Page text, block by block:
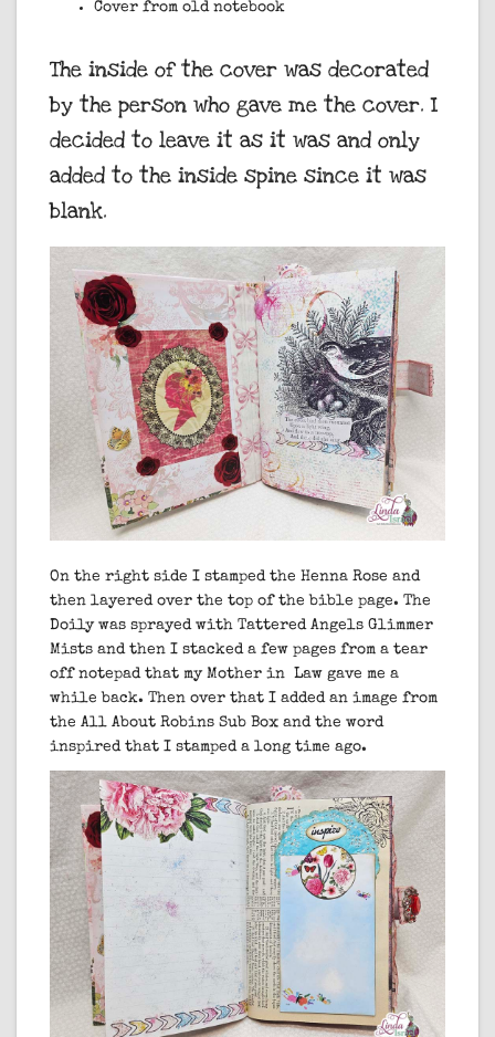
Cover from old notebook
The inside of the cover was decorated
by the person who gave me the cover. I
decided to leave it as it was and only
added to the inside spine since it was
blank.
On the right side I stamped the Henna Rose and
then layered over the top of the bible page. The
Doily was sprayed with Tattered Angels Glimmer
Mists and then I stacked a few pages from a tear
off notepad that my Mother in Law gave me a
while back. Then over that I added an image from
the All About Robins Sub Box and the word
inspired that I stamped a long time ago.